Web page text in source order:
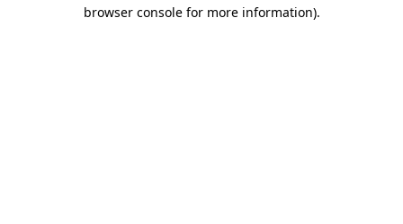
browser console for more information).